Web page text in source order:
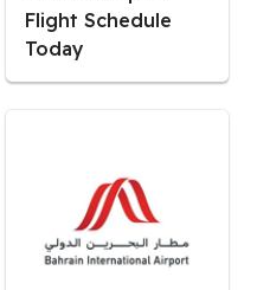
Flight Schedule
Today